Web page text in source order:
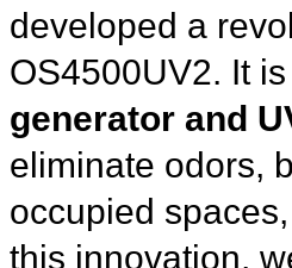
developed a
OS4500UV2. It
generator and
eliminate odors,
occupied
this innovation,